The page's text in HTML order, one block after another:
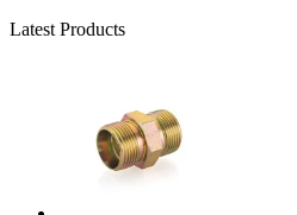
Latest Products